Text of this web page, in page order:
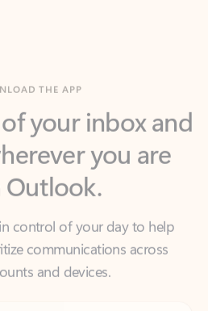
you are
control of your day to help
and devices.